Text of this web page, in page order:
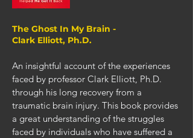
The Ghost In My Brain -
Clark Elliott, Ph.D.
An insightful account of the experiences
faced by professor Clark Elliott, Ph.D.
through his long recovery from a
traumatic brain injury. This book provides
a great understanding of the struggles
faced by individuals who have suffered a